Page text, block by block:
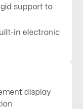
support to
in electronic
display